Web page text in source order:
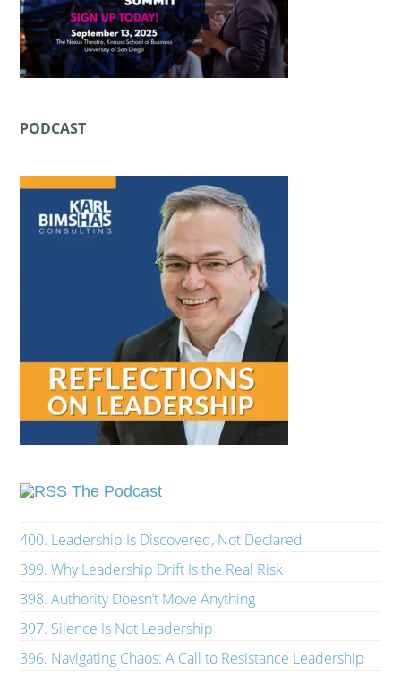
PODCAST
The Podcast
400. Leadership Is Discovered, Not Declared
399. Why Leadership Drift Is the Real Risk
398. Authority Doesn’t Move Anything
397. Silence Is Not Leadership
396. Navigating Chaos: A Call to Resistance Leadership